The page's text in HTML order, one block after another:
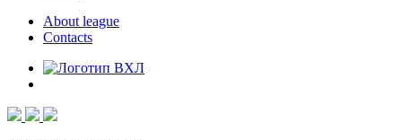
About league
Contacts